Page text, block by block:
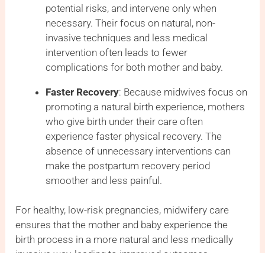
potential risks, and intervene only when
necessary. Their focus on natural, non-
invasive techniques and less medical
intervention often leads to fewer
complications for both mother and baby.
Faster Recovery: Because midwives focus on
promoting a natural birth experience, mothers
who give birth under their care often
experience faster physical recovery. The
absence of unnecessary interventions can
make the postpartum recovery period
smoother and less painful.
For healthy, low-risk pregnancies, midwifery care
ensures that the mother and baby experience the
birth process in a more natural and less medically